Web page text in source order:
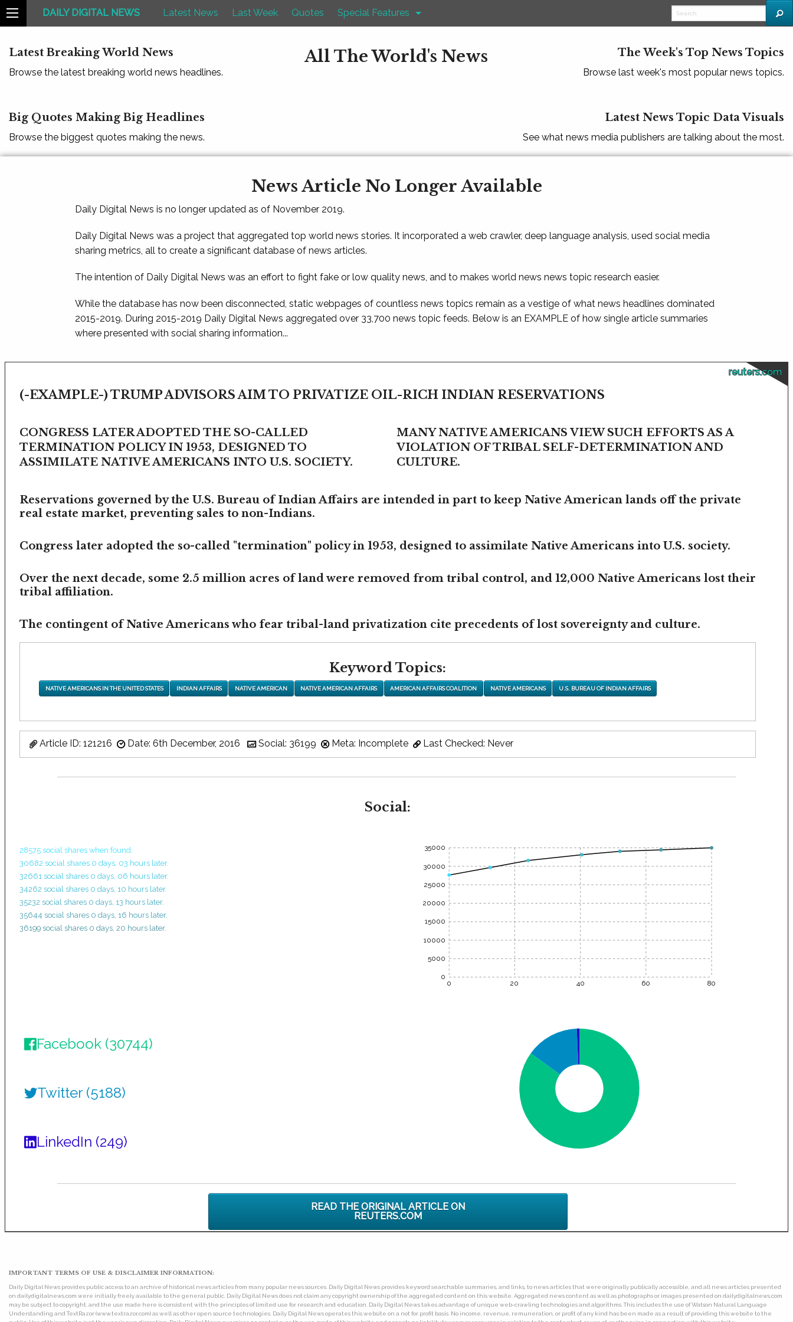
DAILY DIGITAL NEWS Latest News Last Week Quotes Special Features
Latest Breaking World News
Browse the latest breaking world news headlines.
All The World's News The Week's Top News Topics
Browse last week's most popular news topics.
Big Quotes Making Big Headlines
Browse the biggest quotes making the news.
Latest News Topic Data Visuals
See what news media publishers are talking about the most.
News Article No Longer Available
Daily Digital News is no longer updated as of November 2019.
Daily Digital News was a project that aggregated top world news stories. It incorporated a web crawler, deep language analysis, used social media
sharing metrics, all to create a significant database of news articles.
The intention of Daily Digital News was an effort to fight fake or low quality news, and to makes world news news topic research easier.
While the database has now been disconnected, static webpages of countless news topics remain as a vestige of what news headlines dominated
2015-2019. During 2015-2019 Daily Digital News aggregated over 33,700 news topic feeds. Below is an EXAMPLE of how single article summaries
where presented with social sharing information...
reuters.com
(-EXAMPLE-) TRUMP ADVISORS AIM TO PRIVATIZE OIL-RICH INDIAN RESERVATIONS
CONGRESS LATER ADOPTED THE SO-CALLED
TERMINATION POLICY IN 1953, DESIGNED TO
ASSIMILATE NATIVE AMERICANS INTO U.S. SOCIETY.
MANY NATIVE AMERICANS VIEW SUCH EFFORTS AS A
VIOLATION OF TRIBAL SELF-DETERMINATION AND
CULTURE.
Reservations governed by the U.S. Bureau of Indian Affairs are intended in part to keep Native American lands off the private
real estate market, preventing sales to non-Indians.
Congress later adopted the so-called "termination" policy in 1953, designed to assimilate Native Americans into U.S. society.
Over the next decade, some 2.5 million acres of land were removed from tribal control, and 12,000 Native Americans lost their
tribal affiliation.
The contingent of Native Americans who fear tribal-land privatization cite precedents of lost sovereignty and culture.
Keyword Topics:
NATIVE AMERICANS IN THE UNITED STATES INDIAN AFFAIRS NATIVE AMERICAN NATIVE AMERICAN AFFAIRS AMERICAN AFFAIRS COALITION NATIVE AMERICANS U.S. BUREAU OF INDIAN AFFAIRS
Article ID: 121216 Date: 6th December, 2016 Social: 36199 Meta: Incomplete Last Checked: Never
Social:
28575 social shares when found.
30682 social shares 0 days, 03 hours later.
32661 social shares 0 days, 06 hours later.
34262 social shares 0 days, 10 hours later.
35232 social shares 0 days, 13 hours later.
35644 social shares 0 days, 16 hours later.
36199 social shares 0 days, 20 hours later.
0 20 40 60 80
35000
30000
25000
20000
15000
10000
5000
0
Facebook (30744)
Twitter (5188)
LinkedIn (249)
READ THE ORIGINAL ARTICLE ON
REUTERS.COM
IMPORTANT TERMS OF USE & DISCLAIMER INFORMATION:
Daily Digital News provides public access to an archive of historical news articles from many popular news sources. Daily Digital News provides keyword searchable summaries, and links, to news articles that were originally publically accessible, and all news articles presented
on dailydigitalnews.com were initially freely available to the general public. Daily Digital News does not claim any copyright ownership of the aggregated content on this website. Aggregated news content as well as photographs or images presented on dailydigitalnews.com
may be subject to copyright, and the use made here is consistent with the principles of limited use for research and education. Daily Digital News takes advantage of unique web-crawling technologies and algorithms. This includes the use of Watson Natural Language
Understanding and TextRazor (www.textrazor.com) as well as other open source technologies. Daily Digital News operates this website on a not for profit basis. No income, revenue, remuneration, or profit of any kind has been made as a result of providing this website to the